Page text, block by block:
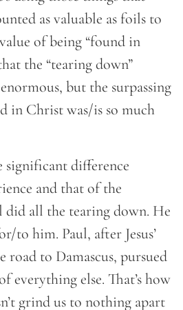
as valuable as foils to
of being “found in
the “tearing down”
but the surpassing
in Christ was/is so much
significant difference
and that of the
did all the tearing down. He
to him. Paul, after Jesus’
road to Damascus, pursued
everything else. That’s how
grind us to nothing apart